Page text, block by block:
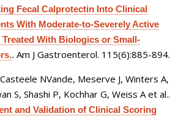
Fecal Calprotectin Into Clinical
With Moderate-to-Severely Active
With Biologics or Small-
. Am J Gastroenterol. 115(6):885-894.
Casteele NVande, Meserve J, Winters A,
S, Shashi P, Kochhar G, Weiss A et al..
and Validation of Clinical Scoring